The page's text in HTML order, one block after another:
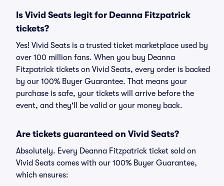
Is Vivid Seats legit for Deanna Fitzpatrick
tickets?
Yes! Vivid Seats is a trusted ticket marketplace used by
over 100 million fans. When you buy Deanna
Fitzpatrick tickets on Vivid Seats, every order is backed
by our 100% Buyer Guarantee. That means your
purchase is safe, your tickets will arrive before the
event, and they'll be valid or your money back.
Are tickets guaranteed on Vivid Seats?
Absolutely. Every Deanna Fitzpatrick ticket sold on
Vivid Seats comes with our 100% Buyer Guarantee,
which ensures: